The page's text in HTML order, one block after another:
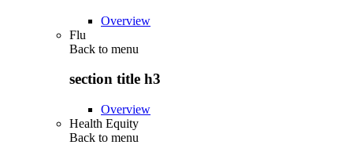
Overview
Flu
Back to menu
section title h3
Overview
Health Equity
Back to menu